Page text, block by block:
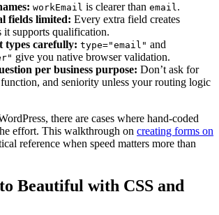
workEmail is clearer than email.
fields limited: Every extra field creates
it supports qualification.
types carefully: type="email" and
give you native browser validation.
per business purpose: Don’t ask for
and seniority unless your routing logic
there are cases where hand-coded
effort. This walkthrough on creating forms on
reference when speed matters more than
Beautiful with CSS and